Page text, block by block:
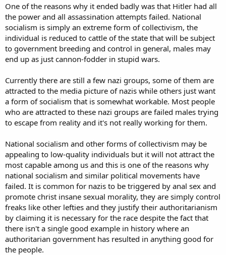
One of the reasons why it ended badly was that Hitler had all
the power and all assassination attempts failed. National
socialism is simply an extreme form of collectivism, the
individual is reduced to cattle of the state that will be subject
to government breeding and control in general, males may
end up as just cannon-fodder in stupid wars.
Currently there are still a few nazi groups, some of them are
attracted to the media picture of nazis while others just want
a form of socialism that is somewhat workable. Most people
who are attracted to these nazi groups are failed males trying
to escape from reality and it's not really working for them.
National socialism and other forms of collectivism may be
appealing to low-quality individuals but it will not attract the
most capable among us and this is one of the reasons why
national socialism and similar political movements have
failed. It is common for nazis to be triggered by anal sex and
promote christ insane sexual morality, they are simply control
freaks like other lefties and they justify their authoritarianism
by claiming it is necessary for the race despite the fact that
there isn't a single good example in history where an
authoritarian government has resulted in anything good for
the people.